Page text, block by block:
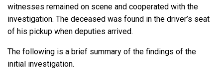
witnesses remained on scene and cooperated with the
investigation. The deceased was found in the driver’s seat
of his pickup when deputies arrived.
The following is a brief summary of the findings of the
initial investigation.